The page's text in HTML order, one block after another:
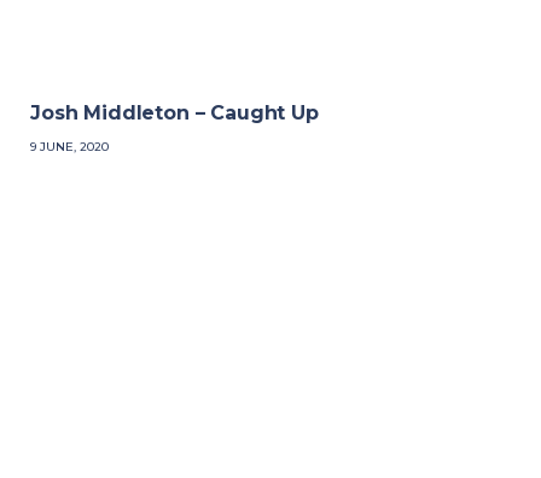
Josh Middleton – Caught Up
9 JUNE, 2020